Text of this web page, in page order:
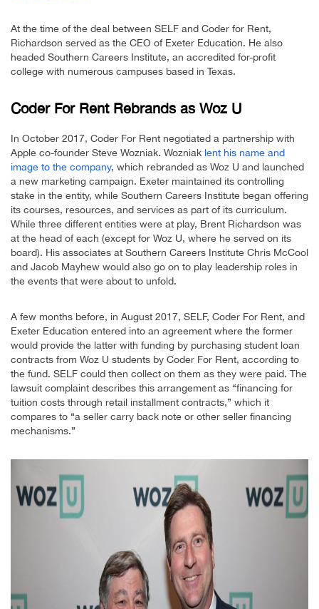
At the time of the deal between SELF and Coder for Rent,
Richardson served as the CEO of Exeter Education. He also
headed Southern Careers Institute, an accredited for-profit
college with numerous campuses based in Texas.
Coder For Rent Rebrands as Woz U
In October 2017, Coder For Rent negotiated a partnership with
Apple co-founder Steve Wozniak. Wozniak lent his name and
image to the company, which rebranded as Woz U and launched
a new marketing campaign. Exeter maintained its controlling
stake in the entity, while Southern Careers Institute began offering
its courses, resources, and services as part of its curriculum.
While three different entities were at play, Brent Richardson was
at the head of each (except for Woz U, where he served on its
board). His associates at Southern Careers Institute Chris McCool
and Jacob Mayhew would also go on to play leadership roles in
the events that were about to unfold.
A few months before, in August 2017, SELF, Coder For Rent, and
Exeter Education entered into an agreement where the former
would provide the latter with funding by purchasing student loan
contracts from Woz U students by Coder For Rent, according to
the fund. SELF could then collect on them as they were paid. The
lawsuit complaint describes this arrangement as “financing for
tuition costs through retail installment contracts,” which it
compares to “a seller carry back note or other seller financing
mechanisms.”